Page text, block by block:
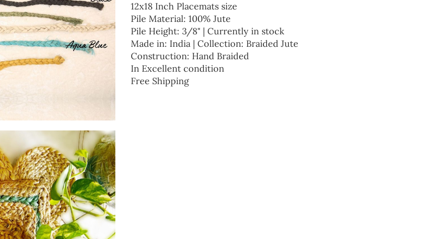
12x18 Inch Placemats size
Pile Material: 100% Jute
Pile Height: 3/8" | Currently in stock
Made in: India | Collection: Braided Jute
Construction: Hand Braided
In Excellent condition
Free Shipping